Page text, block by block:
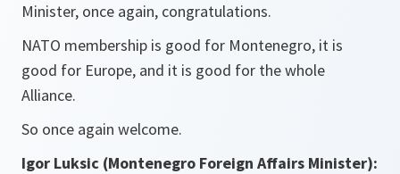
Minister, once again, congratulations.
NATO membership is good for Montenegro, it is
good for Europe, and it is good for the whole
Alliance.
So once again welcome.
Igor Luksic (Montenegro Foreign Affairs Minister):